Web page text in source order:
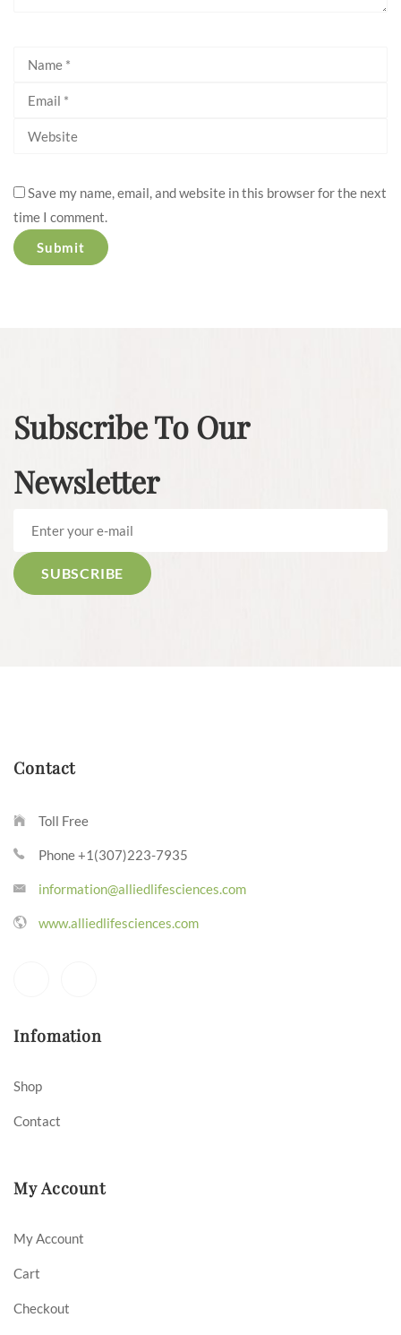
Save my name, email, and website in this browser for the next
time I comment.
Subscribe To Our
Newsletter
Contact
Toll Free
Phone +1(307)223-7935
information@alliedlifesciences.com
www.alliedlifesciences.com
Infomation
Shop
Contact
My Account
My Account
Cart
Checkout